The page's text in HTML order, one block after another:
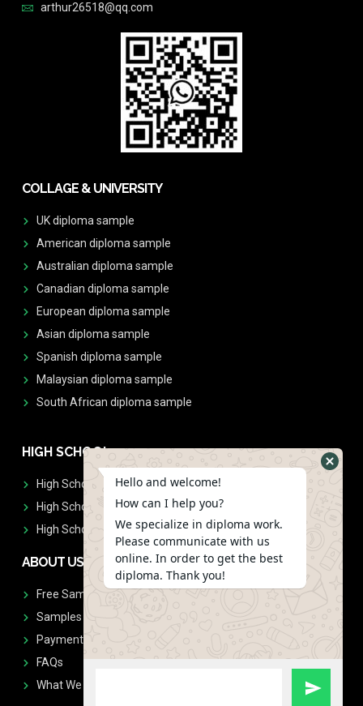
arthur26518@qq.com
COLLAGE & UNIVERSITY
UK diploma sample
American diploma sample
Australian diploma sample
Canadian diploma sample
European diploma sample
Asian diploma sample
Spanish diploma sample
Malaysian diploma sample
South African diploma sample
HIGH SCHOOL
High School Diplomas
High School Transcript
High School Diplomas & Transcript
ABOUT US
Free Sample Request
Samples
Payment
FAQs
What We Don't Print
Hello and welcome!
How can I help you?
We specialize in diploma work.
Please communicate with us
online. In order to get the best
diploma. Thank you!